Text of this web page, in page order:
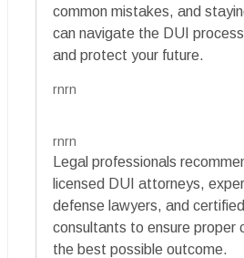
common mistakes, and
can navigate the DUI
and protect your future.
rnrn
rnrn
Legal professionals
licensed DUI attorneys,
defense lawyers, and
consultants to ensure proper
the best possible outcome.